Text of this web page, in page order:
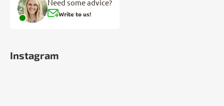
Need some advice?
Write to us!
Instagram